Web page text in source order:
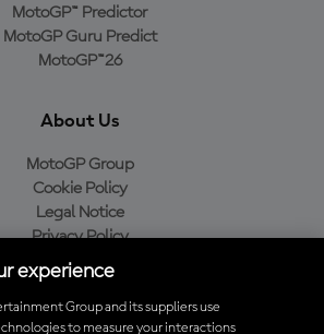
MotoGP™ Predictor
MotoGP Guru Predict
MotoGP™26
About Us
MotoGP Group
Cookie Policy
Legal Notice
Privacy Policy
Purchase Policy
experience
Group and its suppliers use
to measure your interactions